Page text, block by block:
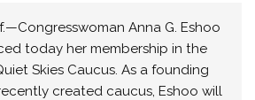
Anna G. Eshoo
today her membership in the
Skies Caucus. As a founding
created caucus, Eshoo will